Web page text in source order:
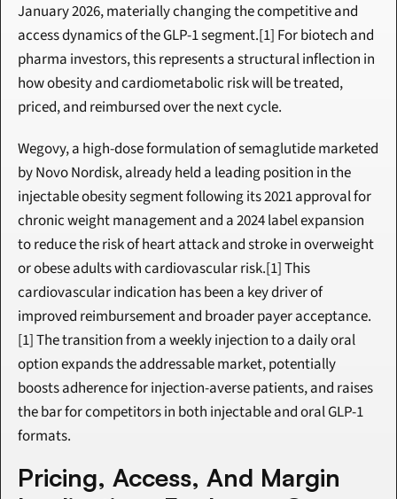
January 2026, materially changing the competitive and
access dynamics of the GLP-1 segment.[1] For biotech and
pharma investors, this represents a structural inflection in
how obesity and cardiometabolic risk will be treated,
priced, and reimbursed over the next cycle.
Wegovy, a high-dose formulation of semaglutide marketed
by Novo Nordisk, already held a leading position in the
injectable obesity segment following its 2021 approval for
chronic weight management and a 2024 label expansion
to reduce the risk of heart attack and stroke in overweight
or obese adults with cardiovascular risk.[1] This
cardiovascular indication has been a key driver of
improved reimbursement and broader payer acceptance.
[1] The transition from a weekly injection to a daily oral
option expands the addressable market, potentially
boosts adherence for injection-averse patients, and raises
the bar for competitors in both injectable and oral GLP-1
formats.
Pricing, Access, And Margin